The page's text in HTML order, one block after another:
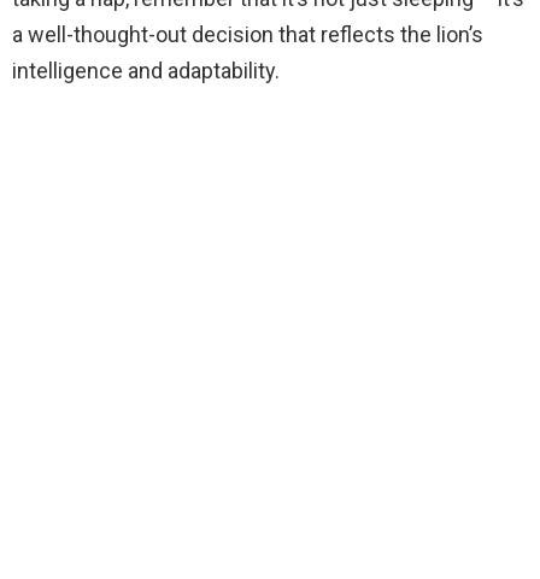
a well-thought-out decision that reflects the lion’s
intelligence and adaptability.